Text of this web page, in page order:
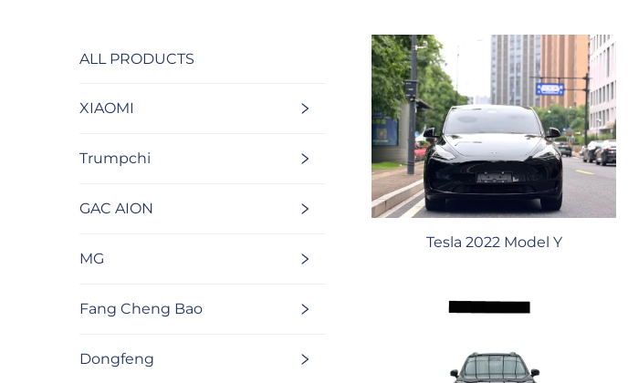
ALL PRODUCTS
XIAOMI
Trumpchi
GAC AION
MG
Fang Cheng Bao
Dongfeng
Tesla 2022 Model Y